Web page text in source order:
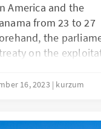
America and the
from 23 to 27
the
on the
The conference
to adapt to
16, 2023 kurzum